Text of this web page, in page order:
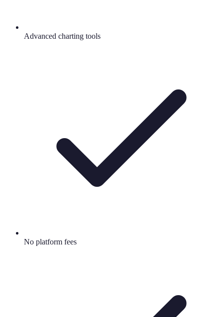
Advanced charting tools
No platform fees